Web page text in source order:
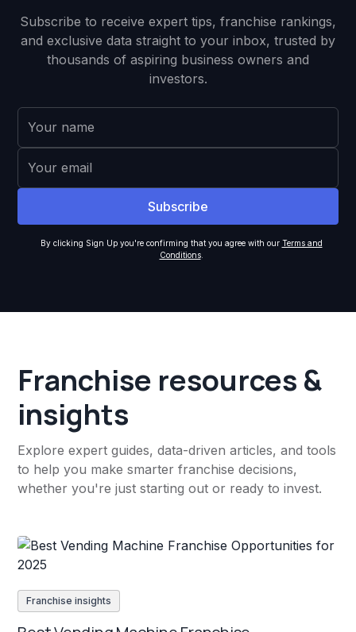
Subscribe to receive expert tips, franchise rankings,
and exclusive data straight to your inbox, trusted by
thousands of aspiring business owners and
investors.
By clicking Sign Up you're confirming that you agree with our Terms and
Conditions.
Franchise resources &
insights
Explore expert guides, data-driven articles, and tools
to help you make smarter franchise decisions,
whether you're just starting out or ready to invest.
Franchise insights